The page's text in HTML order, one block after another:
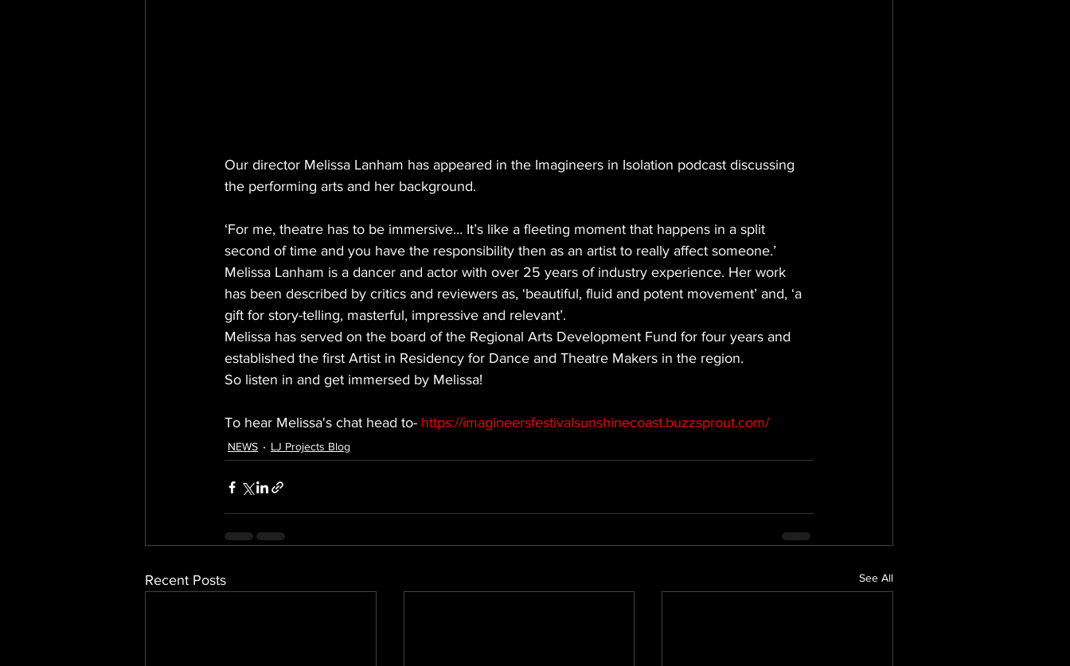
Our director Melissa Lanham has appeared in the Imagineers in Isolation podcast discussing
the performing arts and her background.
‘For me, theatre has to be immersive… It’s like a fleeting moment that happens in a split
second of time and you have the responsibility then as an artist to really affect someone.’
Melissa Lanham is a dancer and actor with over 25 years of industry experience. Her work
has been described by critics and reviewers as, ‘beautiful, fluid and potent movement’ and, ‘a
gift for story-telling, masterful, impressive and relevant’.
Melissa has served on the board of the Regional Arts Development Fund for four years and
established the first Artist in Residency for Dance and Theatre Makers in the region.
So listen in and get immersed by Melissa!
To hear Melissa's chat head to- https://imagineersfestivalsunshinecoast.buzzsprout.com/
NEWS LJ Projects Blog
Recent Posts See All